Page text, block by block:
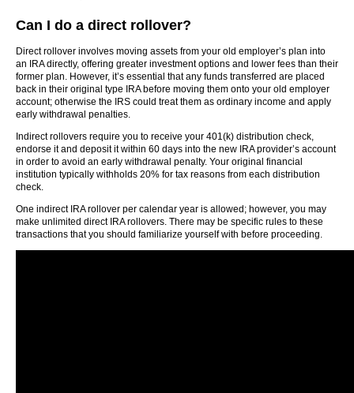
Can I do a direct rollover?
Direct rollover involves moving assets from your old employer’s plan into
an IRA directly, offering greater investment options and lower fees than their
former plan. However, it’s essential that any funds transferred are placed
back in their original type IRA before moving them onto your old employer
account; otherwise the IRS could treat them as ordinary income and apply
early withdrawal penalties.
Indirect rollovers require you to receive your 401(k) distribution check,
endorse it and deposit it within 60 days into the new IRA provider’s account
in order to avoid an early withdrawal penalty. Your original financial
institution typically withholds 20% for tax reasons from each distribution
check.
One indirect IRA rollover per calendar year is allowed; however, you may
make unlimited direct IRA rollovers. There may be specific rules to these
transactions that you should familiarize yourself with before proceeding.